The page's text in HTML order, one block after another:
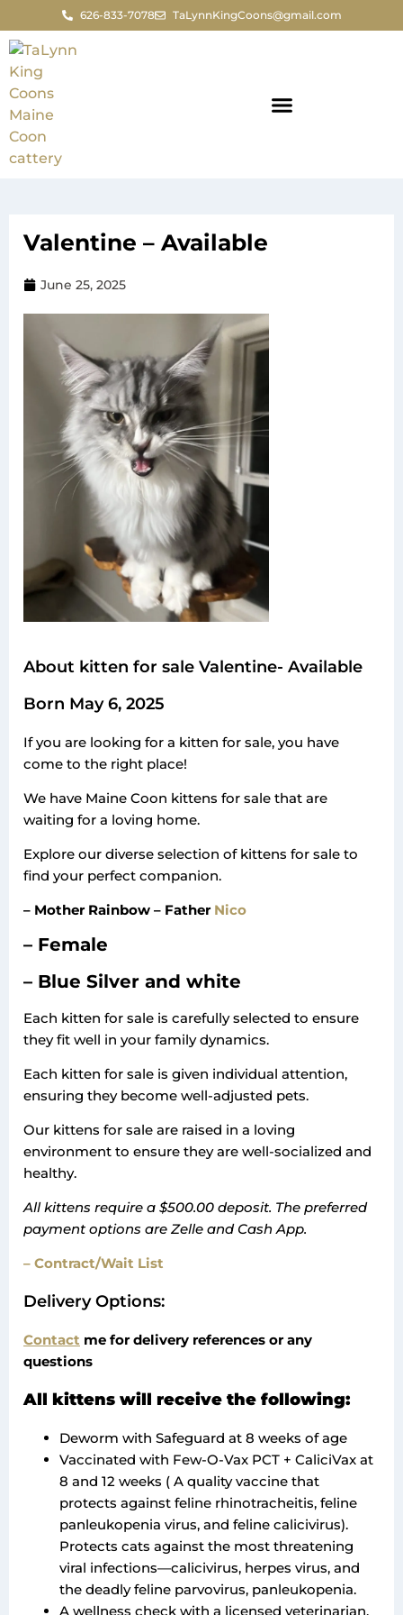
626-833-7078 TaLynnKingCoons@gmail.com
Valentine – Available
June 25, 2025
About kitten for sale Valentine- Available
Born May 6, 2025
If you are looking for a kitten for sale, you have
come to the right place!
We have Maine Coon kittens for sale that are
waiting for a loving home.
Explore our diverse selection of kittens for sale to
find your perfect companion.
– Mother Rainbow – Father Nico
– Female
– Blue Silver and white
Each kitten for sale is carefully selected to ensure
they fit well in your family dynamics.
Each kitten for sale is given individual attention,
ensuring they become well-adjusted pets.
Our kittens for sale are raised in a loving
environment to ensure they are well-socialized and
healthy.
All kittens require a $500.00 deposit. The preferred
payment options are Zelle and Cash App.
– Contract/Wait List
Delivery Options:
Contact me for delivery references or any
questions
All kittens will receive the following:
Deworm with Safeguard at 8 weeks of age
Vaccinated with Few-O-Vax PCT + CaliciVax at
8 and 12 weeks ( A quality vaccine that
protects against feline rhinotracheitis, feline
panleukopenia virus, and feline calicivirus).
Protects cats against the most threatening
viral infections—calicivirus, herpes virus, and
the deadly feline parvovirus, panleukopenia.
A wellness check with a licensed veterinarian.